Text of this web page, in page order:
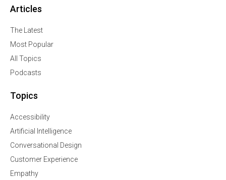
Articles
The Latest
Most Popular
All Topics
Podcasts
Topics
Accessibility
Artificial Intelligence
Conversational Design
Customer Experience
Empathy